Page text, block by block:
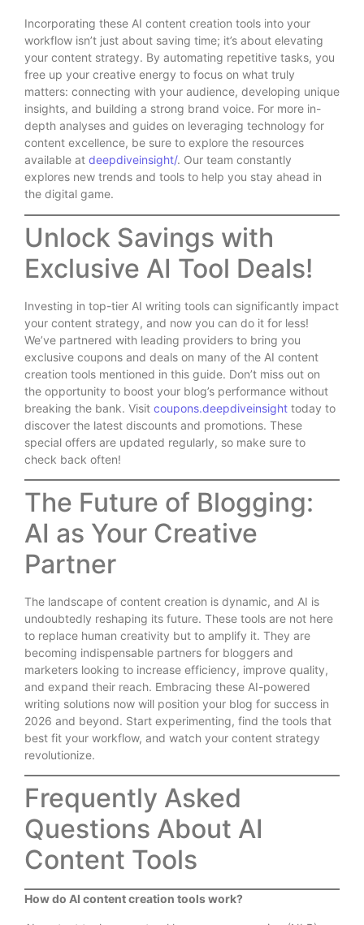
Incorporating these AI content creation tools into your
workflow isn’t just about saving time; it’s about elevating
your content strategy. By automating repetitive tasks, you
free up your creative energy to focus on what truly
matters: connecting with your audience, developing unique
insights, and building a strong brand voice. For more in-
depth analyses and guides on leveraging technology for
content excellence, be sure to explore the resources
available at deepdiveinsight/. Our team constantly
explores new trends and tools to help you stay ahead in
the digital game.
Unlock Savings with
Exclusive AI Tool Deals!
Investing in top-tier AI writing tools can significantly impact
your content strategy, and now you can do it for less!
We’ve partnered with leading providers to bring you
exclusive coupons and deals on many of the AI content
creation tools mentioned in this guide. Don’t miss out on
the opportunity to boost your blog’s performance without
breaking the bank. Visit coupons.deepdiveinsight today to
discover the latest discounts and promotions. These
special offers are updated regularly, so make sure to
check back often!
The Future of Blogging:
AI as Your Creative
Partner
The landscape of content creation is dynamic, and AI is
undoubtedly reshaping its future. These tools are not here
to replace human creativity but to amplify it. They are
becoming indispensable partners for bloggers and
marketers looking to increase efficiency, improve quality,
and expand their reach. Embracing these AI-powered
writing solutions now will position your blog for success in
2026 and beyond. Start experimenting, find the tools that
best fit your workflow, and watch your content strategy
revolutionize.
Frequently Asked
Questions About AI
Content Tools
How do AI content creation tools work?